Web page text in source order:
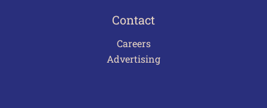
Contact
Careers
Advertising